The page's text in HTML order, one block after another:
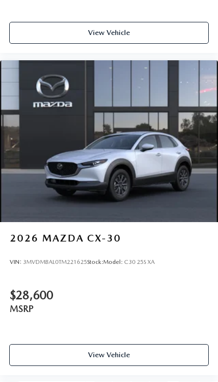
View Vehicle
2026 MAZDA CX-30
VIN: 3MVDMBAL0TM221625Stock:Model: C30 25S XA
$28,600
MSRP
View Vehicle